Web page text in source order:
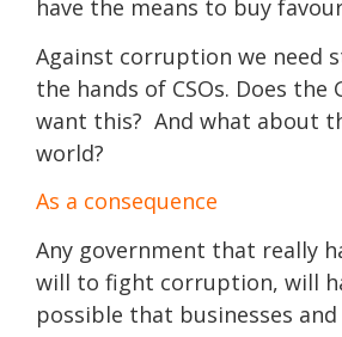
have the means to buy
Against corruption we need
the hands of CSOs. Does the
want this? And what about
world?
As a consequence
Any government that really
will to fight corruption, will
possible that businesses and